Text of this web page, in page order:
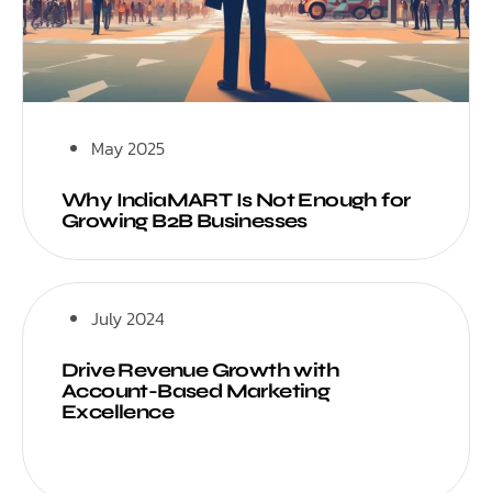
May 2025
Why IndiaMART Is Not Enough for
Growing B2B Businesses
July 2024
Drive Revenue Growth with
Account-Based Marketing
Excellence